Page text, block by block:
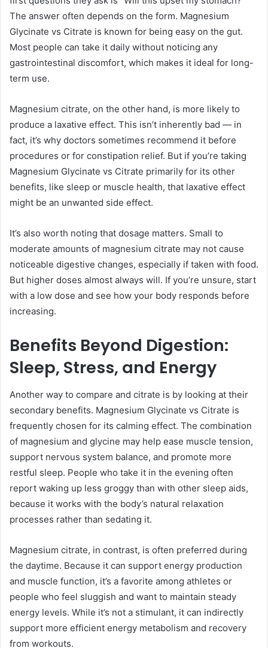
The answer often depends on the form. Magnesium
Glycinate vs Citrate is known for being easy on the gut.
Most people can take it daily without noticing any
gastrointestinal discomfort, which makes it ideal for long-
term use.
Magnesium citrate, on the other hand, is more likely to
produce a laxative effect. This isn’t inherently bad — in
fact, it’s why doctors sometimes recommend it before
procedures or for constipation relief. But if you’re taking
Magnesium Glycinate vs Citrate primarily for its other
benefits, like sleep or muscle health, that laxative effect
might be an unwanted side effect.
It’s also worth noting that dosage matters. Small to
moderate amounts of magnesium citrate may not cause
noticeable digestive changes, especially if taken with food.
But higher doses almost always will. If you’re unsure, start
with a low dose and see how your body responds before
increasing.
Benefits Beyond Digestion:
Sleep, Stress, and Energy
Another way to compare and citrate is by looking at their
secondary benefits. Magnesium Glycinate vs Citrate is
frequently chosen for its calming effect. The combination
of magnesium and glycine may help ease muscle tension,
support nervous system balance, and promote more
restful sleep. People who take it in the evening often
report waking up less groggy than with other sleep aids,
because it works with the body’s natural relaxation
processes rather than sedating it.
Magnesium citrate, in contrast, is often preferred during
the daytime. Because it can support energy production
and muscle function, it’s a favorite among athletes or
people who feel sluggish and want to maintain steady
energy levels. While it’s not a stimulant, it can indirectly
support more efficient energy metabolism and recovery
from workouts.